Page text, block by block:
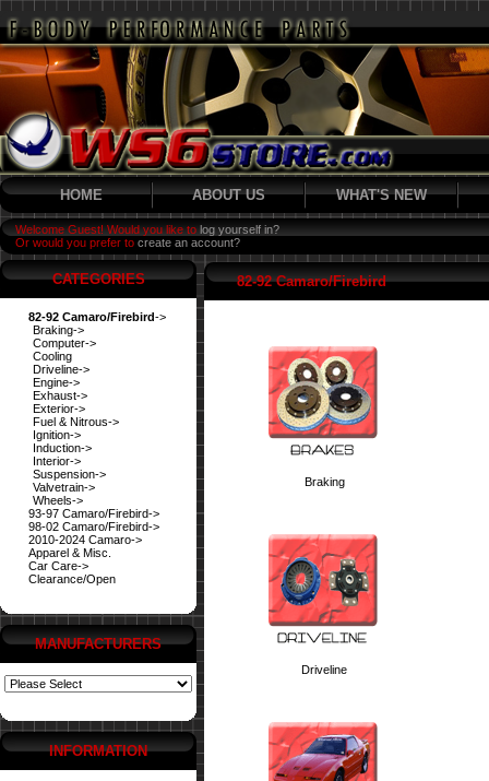
HOME ABOUT US WHAT'S NEW
Welcome Guest! Would you like to log yourself in?
Or would you prefer to create an account?
CATEGORIES
82-92 Camaro/Firebird->
Braking->
Computer->
Cooling
Driveline->
Engine->
Exhaust->
Exterior->
Fuel & Nitrous->
Ignition->
Induction->
Interior->
Suspension->
Valvetrain->
Wheels->
93-97 Camaro/Firebird->
98-02 Camaro/Firebird->
2010-2024 Camaro->
Apparel & Misc.
Car Care->
Clearance/Open
MANUFACTURERS
INFORMATION
82-92 Camaro/Firebird
Braking
Driveline